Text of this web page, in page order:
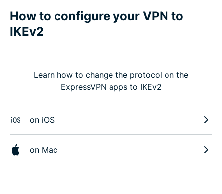
How to configure your VPN to
IKEv2
Learn how to change the protocol on the
ExpressVPN apps to IKEv2
on iOS
on Mac